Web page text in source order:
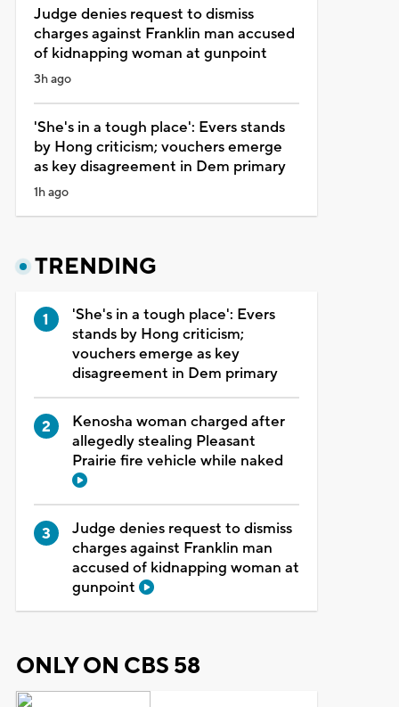
Judge denies request to dismiss
charges against Franklin man accused
of kidnapping woman at gunpoint
3h ago
'She's in a tough place': Evers stands
by Hong criticism; vouchers emerge
as key disagreement in Dem primary
1h ago
TRENDING
'She's in a tough place': Evers
stands by Hong criticism;
vouchers emerge as key
disagreement in Dem primary
Kenosha woman charged after
allegedly stealing Pleasant
Prairie fire vehicle while naked
Judge denies request to dismiss
charges against Franklin man
accused of kidnapping woman at
gunpoint
ONLY ON CBS 58